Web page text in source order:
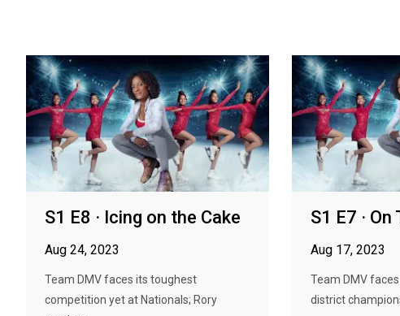
S1 E8 · Icing on the Cake
Aug 24, 2023
Team DMV faces its toughest
competition yet at Nationals; Rory
S1 E7 ·
Aug 17, 2023
Team DMV
district